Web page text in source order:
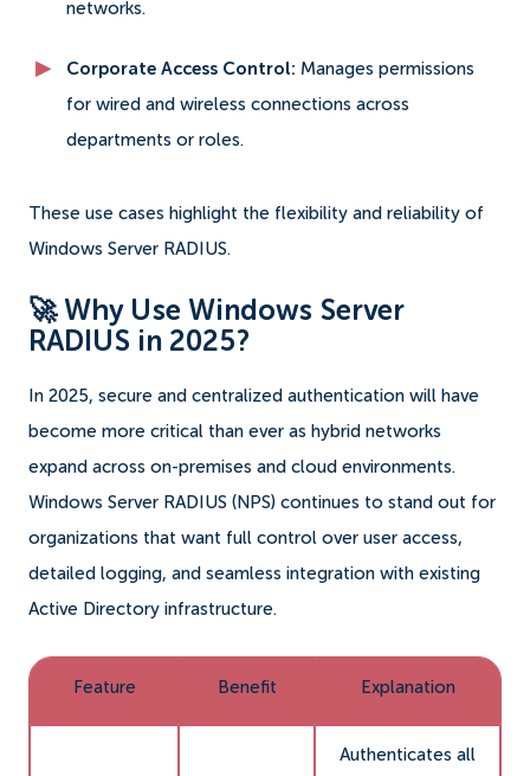
networks.
Corporate Access Control: Manages permissions
for wired and wireless connections across
departments or roles.
These use cases highlight the flexibility and reliability of
Windows Server RADIUS.
🚀 Why Use Windows Server
RADIUS in 2025?
In 2025, secure and centralized authentication will have
become more critical than ever as hybrid networks
expand across on-premises and cloud environments.
Windows Server RADIUS (NPS) continues to stand out for
organizations that want full control over user access,
detailed logging, and seamless integration with existing
Active Directory infrastructure.
Feature Benefit Explanation
Authenticates all